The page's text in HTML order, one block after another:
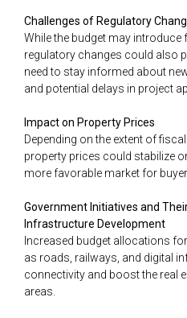
Challenges of Regulatory
While the budget may introduce
regulatory changes could also
need to stay informed about
and potential delays in project
Impact on Property Prices
Depending on the extent of
property prices could stabilize
more favorable market for
Government Initiatives and
Infrastructure Development
Increased budget allocations
as roads, railways, and digital
connectivity and boost the real
areas​.